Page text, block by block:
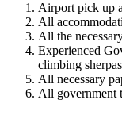
Airport pick up
All
All the
Experienced
climbing
All necessary
All government